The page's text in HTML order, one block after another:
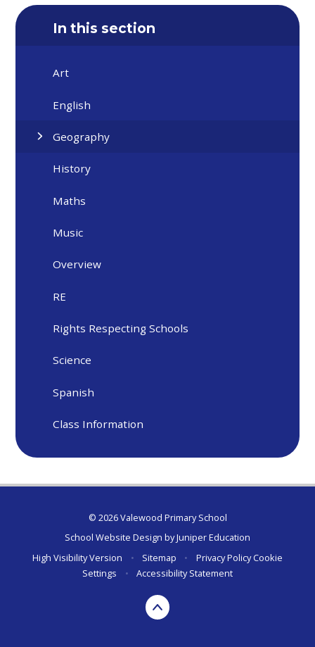
In this section
Art
English
Geography
History
Maths
Music
Overview
RE
Rights Respecting Schools
Science
Spanish
Class Information
© 2026 Valewood Primary School
School Website Design byJuniper Education
High Visibility Version
• Sitemap • Privacy Policy Cookie
Settings
• Accessibility Statement